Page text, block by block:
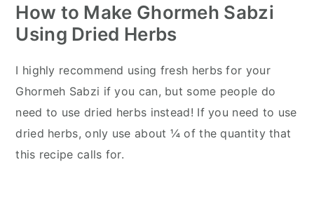
How to Make Ghormeh Sabzi
Using Dried Herbs
I highly recommend using fresh herbs for your
Ghormeh Sabzi if you can, but some people do
need to use dried herbs instead! If you need to use
dried herbs, only use about ¼ of the quantity that
this recipe calls for.